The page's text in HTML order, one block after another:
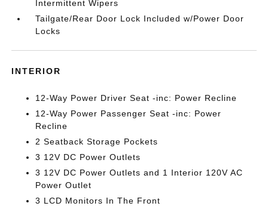
Intermittent Wipers
Tailgate/Rear Door Lock Included w/Power Door
Locks
INTERIOR
12-Way Power Driver Seat -inc: Power Recline
12-Way Power Passenger Seat -inc: Power
Recline
2 Seatback Storage Pockets
3 12V DC Power Outlets
3 12V DC Power Outlets and 1 Interior 120V AC
Power Outlet
3 LCD Monitors In The Front